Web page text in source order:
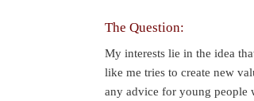
The Question:
My interests lie in the idea
like me tries to create new
any advice for young people